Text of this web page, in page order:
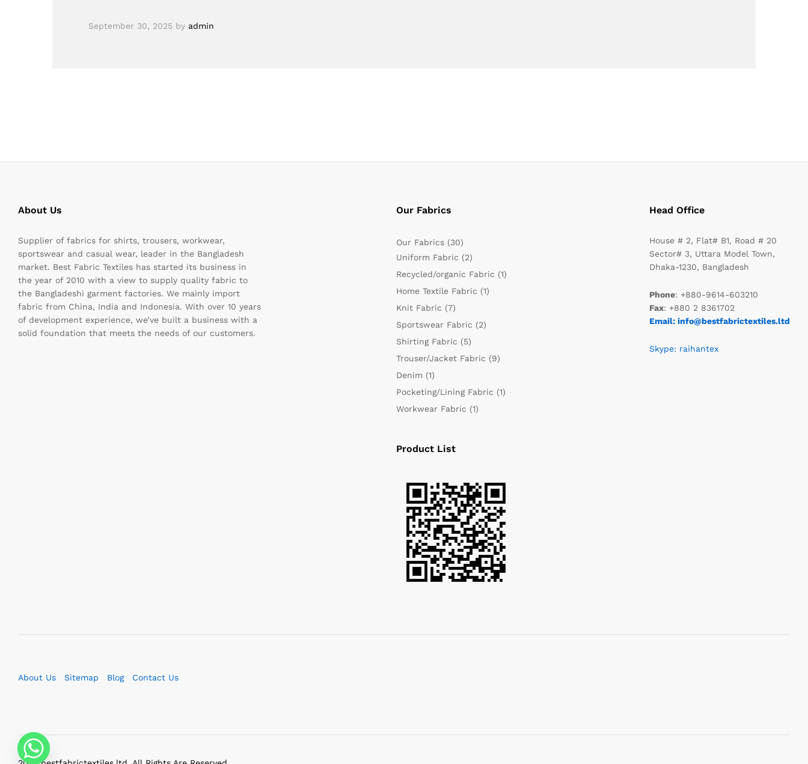
September 30, 2025 by admin
About Us
Supplier of fabrics for shirts, trousers, workwear,
sportswear and casual wear, leader in the Bangladesh
market. Best Fabric Textiles has started its business in
the year of 2010 with a view to supply quality fabric to
the Bangladeshi garment factories. We mainly import
fabric from China, India and Indonesia. With over 10 years
of development experience, we’ve built a business with a
solid foundation that meets the needs of our customers.
Our Fabrics
Our Fabrics (30)
Uniform Fabric (2)
Recycled/organic Fabric (1)
Home Textile Fabric (1)
Knit Fabric (7)
Sportswear Fabric (2)
Shirting Fabric (5)
Trouser/Jacket Fabric (9)
Denim (1)
Pocketing/Lining Fabric (1)
Workwear Fabric (1)
Product List
Head Office
House # 2, Flat# B1, Road # 20
Sector# 3, Uttara Model Town,
Dhaka-1230, Bangladesh
Phone: +880-9614-603210
Fax: +880 2 8361702
Email: info@bestfabrictextiles.ltd
Skype: raihantex
About Us Sitemap Blog Contact Us